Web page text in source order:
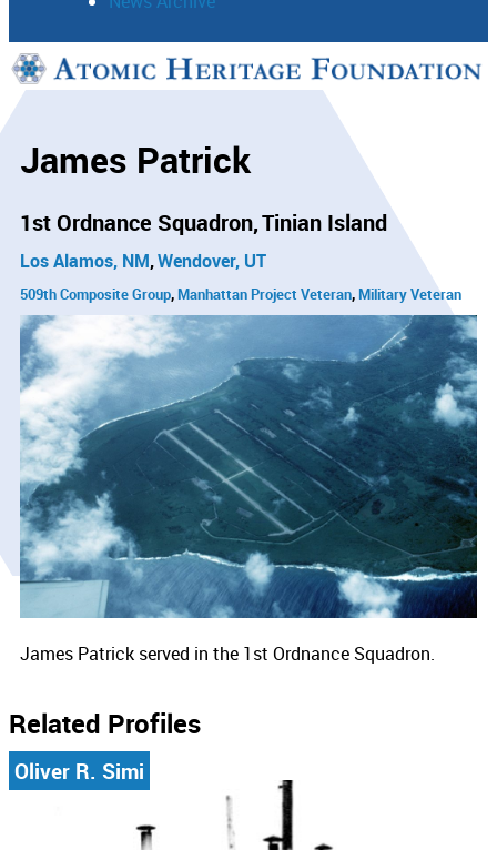
Support
James Patrick
1st Ordnance Squadron Tinian Island
Los Alamos, NM Wendover, UT
509th Composite Group Manhattan Project Veteran Military Veteran
James Patrick served in the 1st Ordnance Squadron.
Related Profiles
Oliver R. Simi